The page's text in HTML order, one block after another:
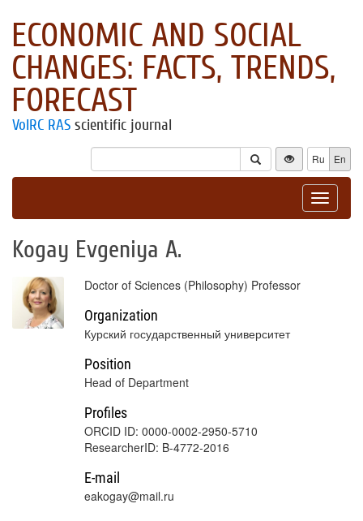
ECONOMIC AND SOCIAL
CHANGES: FACTS, TRENDS,
FORECAST
VolRC RAS scientific journal
Ru En
Toggle
Kogay Evgeniya А.
Doctor of Sciences (Philosophy) Professor
Organization
Курский государственный университет
Position
Head of Department
Profiles
ORCID ID: 0000-0002-2950-5710
ResearcherID: B-4772-2016
E-mail
eakogay@mail.ru